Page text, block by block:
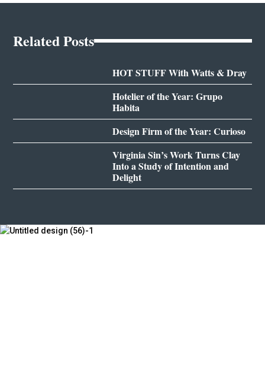
Related Posts
HOT STUFF With Watts & Dray
Hotelier of the Year: Grupo
Habita
Design Firm of the Year: Curioso
Virginia Sin’s Work Turns Clay
Into a Study of Intention and
Delight